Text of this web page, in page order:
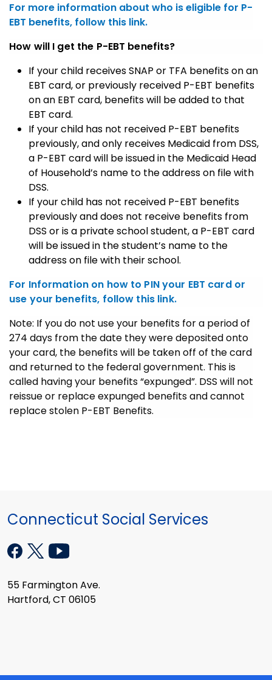
For more information about who is eligible for P-
EBT benefits, follow this link.
How will I get the P-EBT benefits?
If your child receives SNAP or TFA benefits on an
EBT card, or previously received P-EBT benefits
on an EBT card, benefits will be added to that
EBT card.
If your child has not received P-EBT benefits
previously, and only receives Medicaid from DSS,
a P-EBT card will be issued in the Medicaid Head
of Household’s name to the address on file with
DSS.
If your child has not received P-EBT benefits
previously and does not receive benefits from
DSS or is a private school student, a P-EBT card
will be issued in the student’s name to the
address on file with their school.
For Information on how to PIN your EBT card or
use your benefits, follow this link.
Note: If you do not use your benefits for a period of
274 days from the date they were deposited onto
your card, the benefits will be taken off of the card
and returned to the federal government. This is
called having your benefits “expunged”. DSS will not
reissue or replace expunged benefits and cannot
replace stolen P-EBT Benefits.
Connecticut Social Services
55 Farmington Ave.
Hartford, CT 06105